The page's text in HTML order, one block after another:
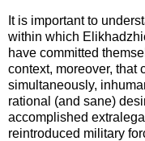
It is important to
within which
have committed
context, moreover, that
simultaneously,
rational (and sane)
accomplished
reintroduced military